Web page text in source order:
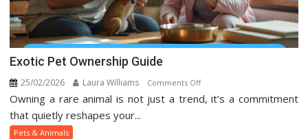
Exotic Pet Ownership Guide
25/02/2026 Laura Williams Comments Offon
Exotic
Owning a rare animal is not just a trend, it’s a commitment
that quietly reshapes your...
Pets & Animals